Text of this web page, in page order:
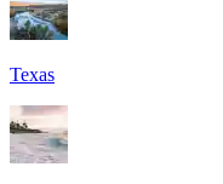
Texas